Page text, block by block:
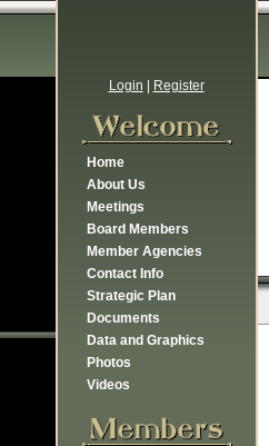
Login Register
Home
About Us
Meetings
Board Members
Member Agencies
Contact Info
Strategic Plan
Documents
Data and Graphics
Photos
Videos